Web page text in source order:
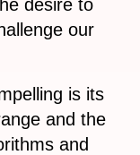
desire to
our
is its
and the
and